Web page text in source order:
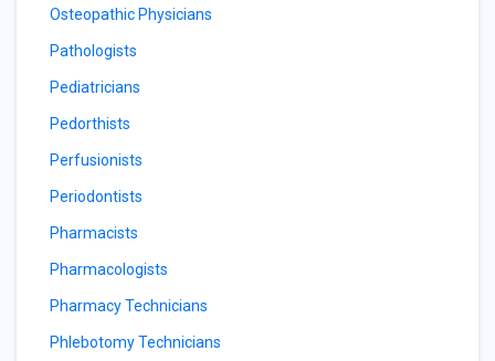
Osteopathic Physicians
Pathologists
Pediatricians
Pedorthists
Perfusionists
Periodontists
Pharmacists
Pharmacologists
Pharmacy Technicians
Phlebotomy Technicians